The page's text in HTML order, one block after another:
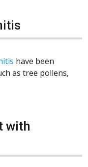
have been
as tree pollens,
with